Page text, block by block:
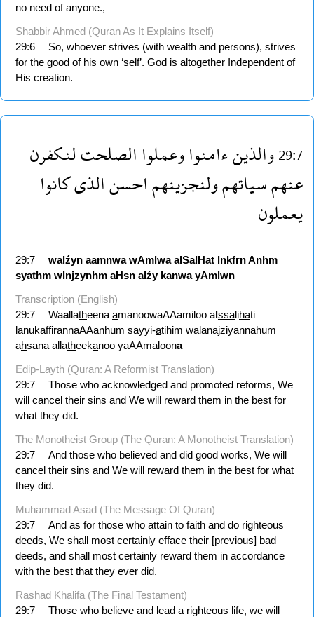
no need of anyone.,
Shabbir Ahmed (Quran As It Explains Itself)
29:6
So, whoever strives (with wealth and persons), strives
for the good of his own ‘self’. God is altogether Independent of
His creation.
29:7والذينءامنواوعملواالصلحتلنكفرن
عنهمسياتهمولنجزينهماحسنالذىكانوا
يعملون
29:7 walźyn aamnwa wAmlwa alSalHat lnkfrnAnhm
syathm wlnjzynhm aHsn alźy kanwa yAmlwn
Transcription (English)
29:7
Waallatheena amanoowaAAamiloo alssalihati
lanukaffirannaAAanhum sayyi-atihim walanajziyannahum
ahsana allatheekanoo yaAAmaloona
Edip-Layth (Quran: A Reformist Translation)
29:7
Those who acknowledged and promoted reforms, We
will cancel their sins and We will reward them in the best for
what they did.
The Monotheist Group (The Quran: A Monotheist Translation)
29:7
And those who believed and did good works, We will
cancel their sins and We will reward them in the best for what
they did.
Muhammad Asad (The Message Of Quran)
29:7
And as for those who attain to faith and do righteous
deeds, We shall most certainly efface their [previous] bad
deeds, and shall most certainly reward them in accordance
with the best that they ever did.
Rashad Khalifa (The Final Testament)
29:7
Those who believe and lead a righteous life, we will